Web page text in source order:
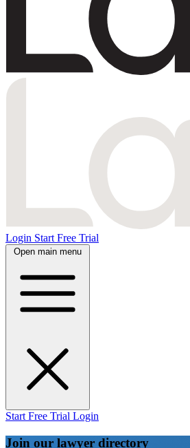
Login Start Free Trial
Open main menu
Start Free Trial Login
Join our lawyer directory